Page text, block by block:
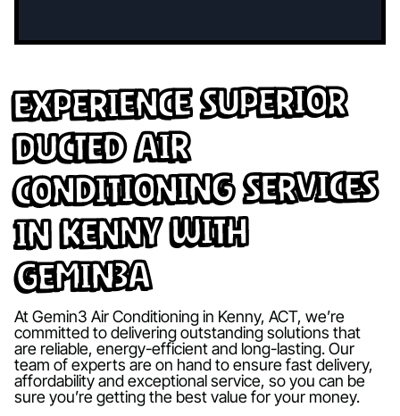
Experience Superior
Ducted Air
Conditioning Services
in Kenny with
Gemin3A
At Gemin3 Air Conditioning in Kenny, ACT, we’re
committed to delivering outstanding solutions that
are reliable, energy-efficient and long-lasting. Our
team of experts are on hand to ensure fast delivery,
affordability and exceptional service, so you can be
sure you’re getting the best value for your money.